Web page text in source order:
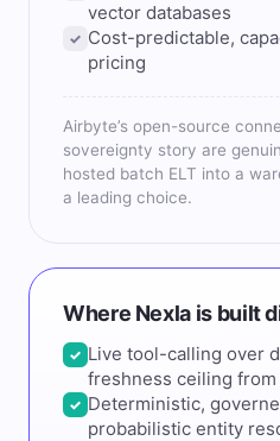
vector databases
✓ Cost-predictable,
pricing
Airbyte’s open-source
sovereignty story are
hosted batch ELT into a
a leading choice.
Where Nexla is built
✓ Live tool-calling over
freshness ceiling
✓ Deterministic,
probabilistic entity